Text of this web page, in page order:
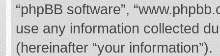
“phpBB software”,
use any information collected
(hereinafter “your information”).